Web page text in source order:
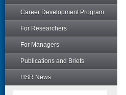
Career Development Program
For Researchers
For Managers
Publications and Briefs
HSR News